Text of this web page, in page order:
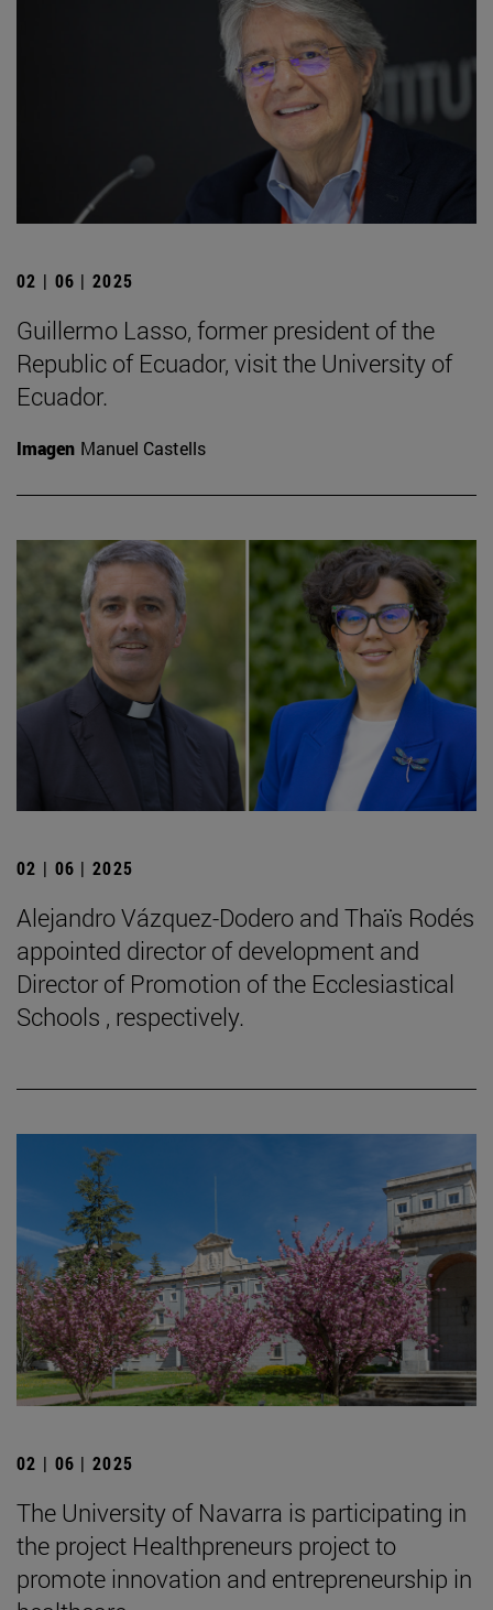
02 | 06 | 2025
Guillermo Lasso, former president of the
Republic of Ecuador, visit the University of
Ecuador.
Imagen Manuel Castells
02 | 06 | 2025
Alejandro Vázquez-Dodero and Thaïs Rodés
appointed director of development and
Director of Promotion of the Ecclesiastical
Schools , respectively.
02 | 06 | 2025
The University of Navarra is participating in
the project Healthpreneurs project to
promote innovation and entrepreneurship in